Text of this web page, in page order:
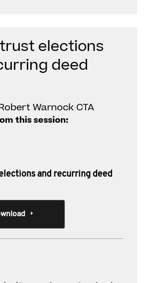
elections
deed
Warnock CTA
this session:
and recurring deed